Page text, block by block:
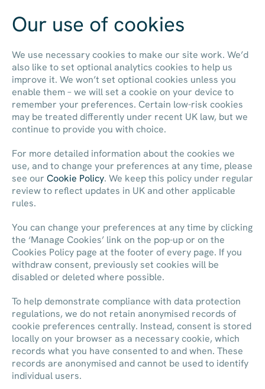
Our use of cookies
We use necessary cookies to make our site work. We’d
also like to set optional analytics cookies to help us
improve it. We won’t set optional cookies unless you
enable them – we will set a cookie on your device to
remember your preferences. Certain low-risk cookies
may be treated differently under recent UK law, but we
continue to provide you with choice.
For more detailed information about the cookies we
use, and to change your preferences at any time, please
see our Cookie Policy. We keep this policy under regular
review to reflect updates in UK and other applicable
rules.
You can change your preferences at any time by clicking
the ‘Manage Cookies’ link on the pop-up or on the
Cookies Policy page at the footer of every page. If you
withdraw consent, previously set cookies will be
disabled or deleted where possible.
To help demonstrate compliance with data protection
regulations, we do not retain anonymised records of
cookie preferences centrally. Instead, consent is stored
locally on your browser as a necessary cookie, which
records what you have consented to and when. These
records are anonymised and cannot be used to identify
individual users.
Contact us
Financial Calendar